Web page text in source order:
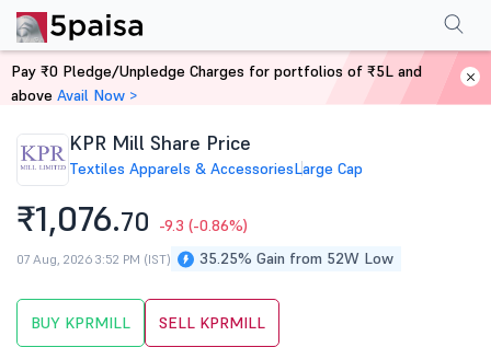
Home Stocks
KPR Mill Share Price
Textiles Apparels & AccessoriesLarge Cap
₹1,076.70 -9.3 (-0.86%)
35.25% Gain from 52W Low
07 Aug, 2026 3:52 PM (IST)
BUY KPRMILL SELL KPRMILL
PerformanceFinancials Shareholding Pattern
Pay ₹0 Pledge/Unpledge Charges for portfolios of ₹5L and
above Avail Now >